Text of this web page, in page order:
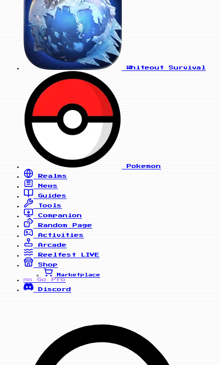
Whiteout Survival
Pokemon
Realms
News
Guides
Tools
Companion
Random Page
Activities
Arcade
Reelfest
LIVE
Shop
Marketplace
PRO
Go Pro
Discord